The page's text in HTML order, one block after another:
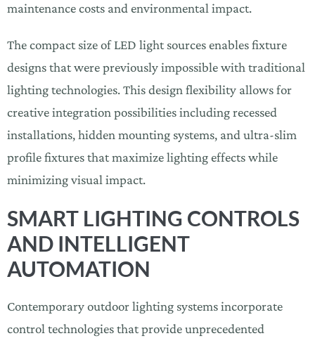
maintenance costs and environmental impact.
The compact size of LED light sources enables fixture
designs that were previously impossible with traditional
lighting technologies. This design flexibility allows for
creative integration possibilities including recessed
installations, hidden mounting systems, and ultra-slim
profile fixtures that maximize lighting effects while
minimizing visual impact.
SMART LIGHTING CONTROLS
AND INTELLIGENT
AUTOMATION
Contemporary outdoor lighting systems incorporate
control technologies that provide unprecedented